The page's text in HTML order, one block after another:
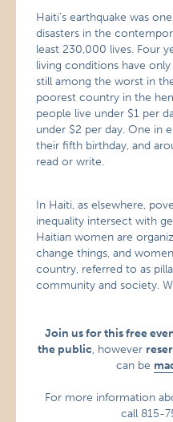
Haiti’s earthquake was
disasters in the
least 230,000 lives. Four
living conditions have
still among the worst in
poorest country in the
people live under $1 per
under $2 per day. One in
their fifth birthday, and
read or write.
In Haiti, as elsewhere,
inequality intersect with
Haitian women are
change things, and
country, referred to as
community and society.
Join us for this free
the public, however
can be
For more information
call 815-